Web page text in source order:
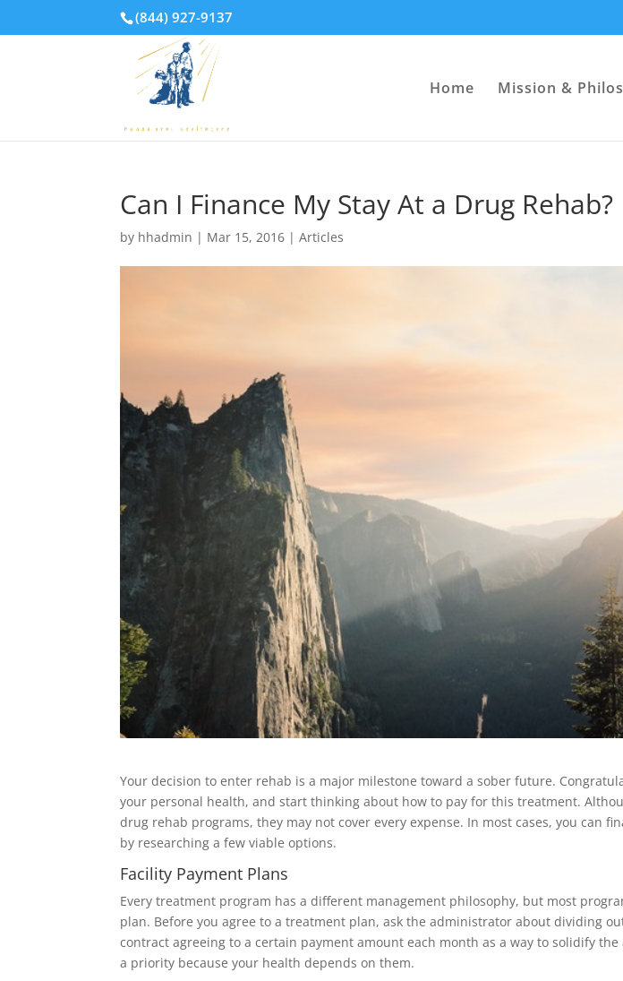
(844) 927-9137
Home Mission &
Can I Finance My Stay At a Drug Rehab?
by hhadmin | Mar 15, 2016 |Articles
Your decision to enter rehab is a major milestone toward a sober future.
your personal health, and start thinking about how to pay for this treatment.
drug rehab programs, they may not cover every expense. In most cases, you can
by researching a few viable options.
Facility Payment Plans
Every treatment program has a different management philosophy, but most
plan. Before you agree to a treatment plan, ask the administrator about dividing
contract agreeing to a certain payment amount each month as a way to solidify
a priority because your health depends on them.